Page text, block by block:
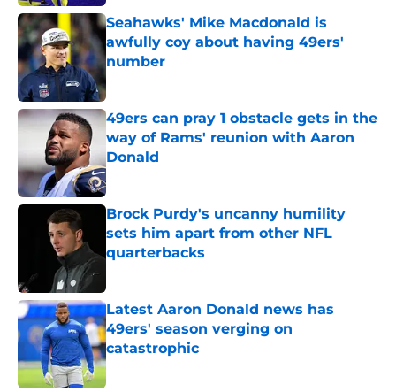
Seahawks' Mike Macdonald is
awfully coy about having 49ers'
number
Published by on Invalid Date
49ers can pray 1 obstacle gets in the
way of Rams' reunion with Aaron
Donald
Published by on Invalid Date
Brock Purdy's uncanny humility
sets him apart from other NFL
quarterbacks
Latest Aaron Donald news has
49ers' season verging on
catastrophic
Published by on Invalid Date